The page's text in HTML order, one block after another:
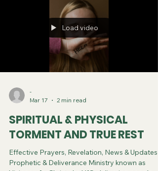
Load video
-
Mar 17
2 min read
SPIRITUAL & PHYSICAL
TORMENT AND TRUE REST
Effective Prayers, Revelation, News & Updates |
Prophetic & Deliverance Ministry known as